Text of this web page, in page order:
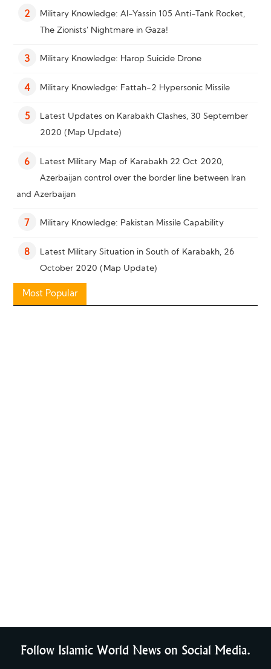
2 Military Knowledge: Al-Yassin 105 Anti-Tank Rocket,
The Zionists’ Nightmare in Gaza!
3 Military Knowledge: Harop Suicide Drone
4 Military Knowledge: Fattah-2 Hypersonic Missile
5 Latest Updates on Karabakh Clashes, 30 September
2020 (Map Update)
6 Latest Military Map of Karabakh 22 Oct 2020,
Azerbaijan control over the border line between Iran
and Azerbaijan
7 Military Knowledge: Pakistan Missile Capability
8 Latest Military Situation in South of Karabakh, 26
October 2020 (Map Update)
9 Military Knowledge: “Bayraktar TB2” Reconnaissance
Most Popular
Follow Islamic World News on Social Media.